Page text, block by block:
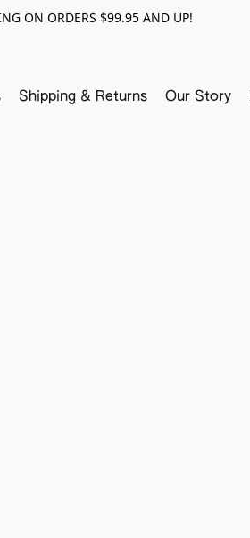
ON ORDERS $99.95 AND UP!
Shipping & Returns Our Story